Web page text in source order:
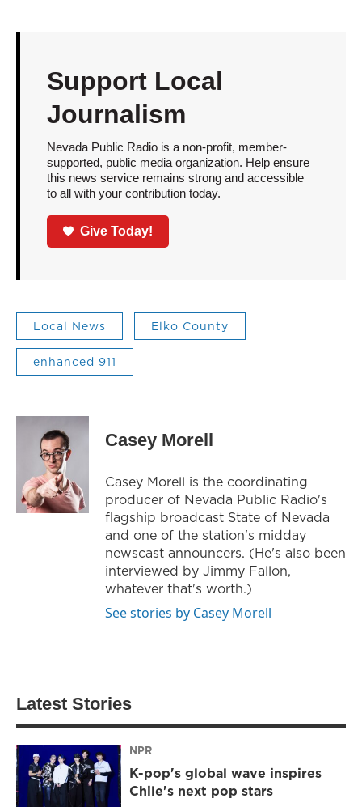
Support Local
Journalism
Nevada Public Radio is a non-profit, member-
supported, public media organization. Help ensure
this news service remains strong and accessible
to all with your contribution today.
Give Today!
Local News Elko County
enhanced 911
Casey Morell
Casey Morell is the coordinating
producer of Nevada Public Radio's
flagship broadcast State of Nevada
and one of the station's midday
newscast announcers. (He's also been
interviewed by Jimmy Fallon,
whatever that's worth.)
See stories by Casey Morell
Latest Stories
NPR
K-pop's global wave inspires
Chile's next pop stars